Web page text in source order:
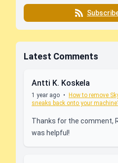
Latest Comments
Antti K. Koskela
1 year ago •
How to remove
sneaks back onto your
Thanks for the comment,
was helpful!